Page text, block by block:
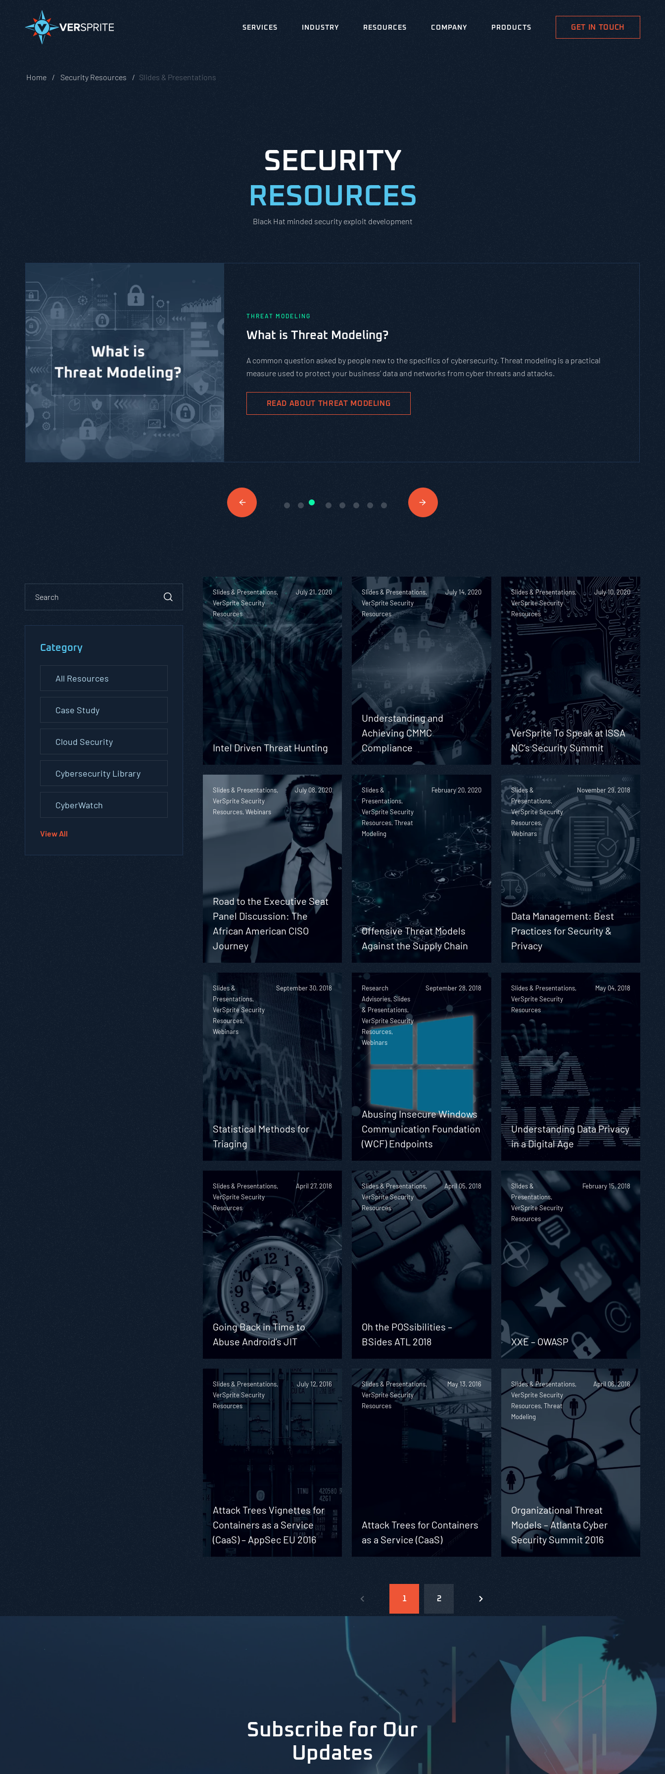
SERVICES INDUSTRY RESOURCES COMPANY PRODUCTS GET IN TOUCH
Home Security Resources Slides & Presentations
SECURITY
RESOURCES
Black Hat minded security exploit development
PASTA vs. STRIDE vs. DREAD: Which Threat Modeling Framework
Should You Use?
complex cybersecurity tasks, allows scaling, and evolves with the cybersecurity landscape and business
goals.
Category
All Resources
Case Study
Cloud Security
Cybersecurity Library
CyberWatch
View All
Slides & Presentations,
VerSprite Security
Resources
July 21, 2020
Intel Driven Threat Hunting
Slides & Presentations,
VerSprite Security
Resources
July 14, 2020
Understanding and
Achieving CMMC
Compliance
Slides & Presentations,
VerSprite Security
Resources
July 10, 2020
VerSprite To Speak at ISSA
NC’s Security Summit
Slides & Presentations,
VerSprite Security
Resources, Webinars
July 08, 2020
Road to the Executive Seat
Panel Discussion: The
African American CISO
Journey
Slides &
Presentations,
VerSprite Security
Resources, Threat
Modeling
February 20, 2020
Offensive Threat Models
Against the Supply Chain
Slides &
Presentations,
VerSprite Security
Resources,
Webinars
November 29, 2018
Data Management: Best
Practices for Security &
Privacy
Slides &
Presentations,
VerSprite Security
Resources,
Webinars
September 30, 2018
Statistical Methods for
Triaging
Research
Advisories, Slides
& Presentations,
VerSprite Security
Resources,
Webinars
September 28, 2018
Abusing Insecure Windows
Communication Foundation
(WCF) Endpoints
Slides & Presentations,
VerSprite Security
Resources
May 04, 2018
Understanding Data Privacy
in a Digital Age
Slides & Presentations,
VerSprite Security
Resources
April 27, 2018
Going Back in Time to
Abuse Android’s JIT
Slides & Presentations,
VerSprite Security
Resources
April 05, 2018
Oh the POSsibilities –
BSides ATL 2018
Slides &
Presentations,
VerSprite Security
Resources
February 15, 2018
XXE – OWASP
Slides & Presentations,
VerSprite Security
Resources
July 12, 2016
Attack Trees Vignettes for
Containers as a Service
(CaaS) – AppSec EU 2016
Slides & Presentations,
VerSprite Security
Resources
May 13, 2016
Attack Trees for Containers
as a Service (CaaS)
Slides & Presentations,
VerSprite Security
Resources, Threat
Modeling
April 06, 2016
Organizational Threat
Models – Atlanta Cyber
Security Summit 2016
1 2
Subscribe for Our
Updates